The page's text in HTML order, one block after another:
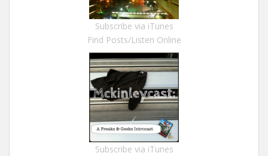
Subscribe via iTunes
Find Posts/Listen Online
Subscribe via iTunes